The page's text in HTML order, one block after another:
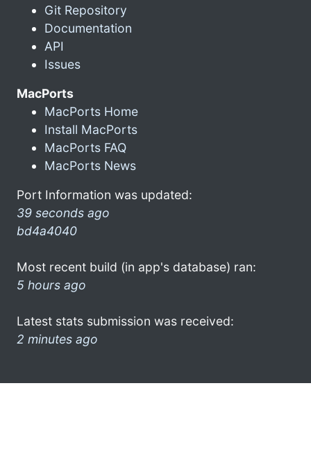
Git Repository
Documentation
API
Issues
MacPorts
MacPorts Home
Install MacPorts
MacPorts FAQ
MacPorts News
Port Information was updated:
39 seconds ago
bd4a4040
Most recent build (in app's database) ran:
5 hours ago
Latest stats submission was received:
2 minutes ago